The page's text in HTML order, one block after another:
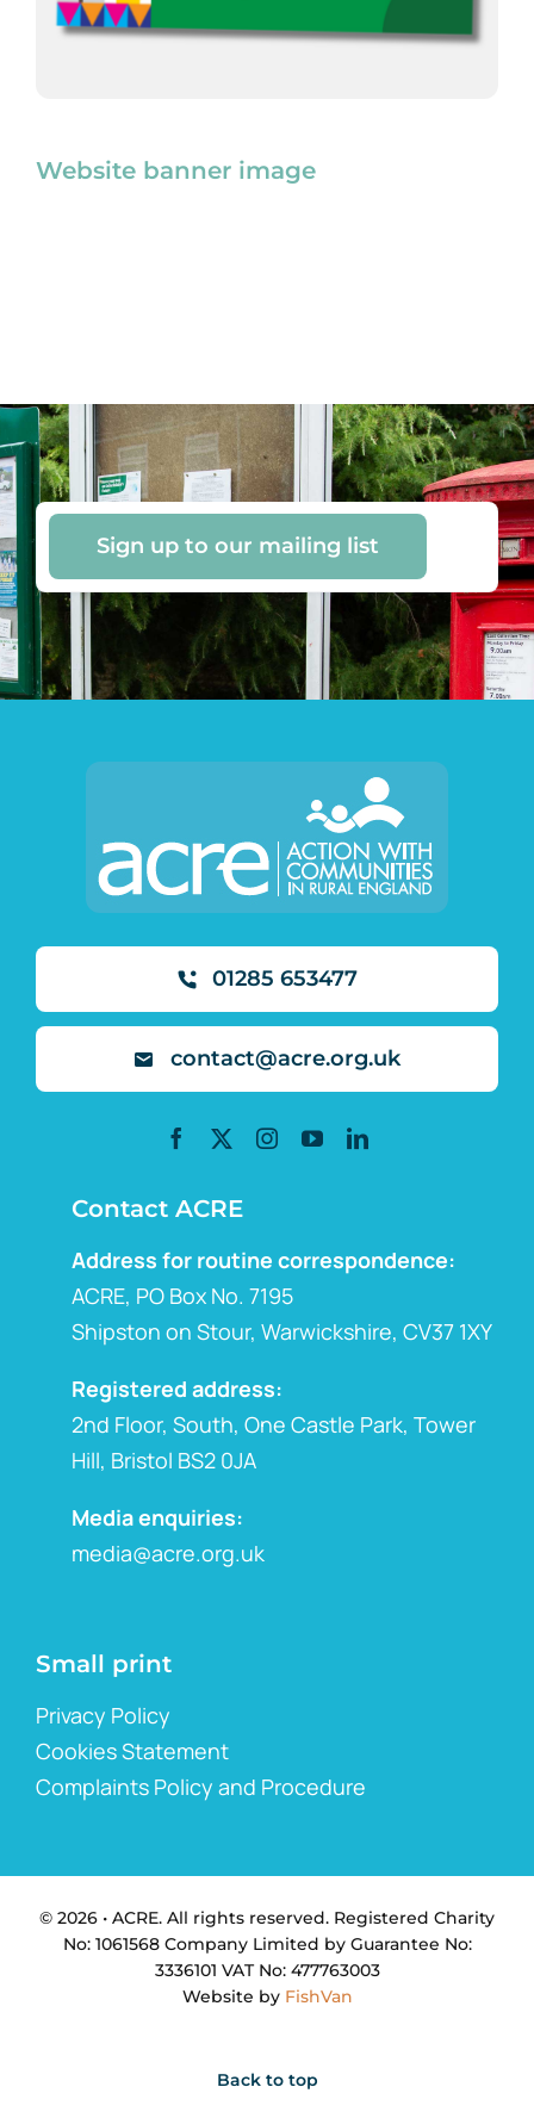
Website banner image
Sign up to our mailing list
01285 653477
contact@acre.org.uk
Contact ACRE
Address for routine correspondence:
ACRE, PO Box No. 7195
Shipston on Stour, Warwickshire, CV37 1XY
Registered address:
2nd Floor, South, One Castle Park, Tower
Hill, Bristol BS2 0JA
Media enquiries:
media@acre.org.uk
Small print
Privacy Policy
Cookies Statement
Complaints Policy and Procedure
© 2026 • ACRE. All rights reserved. Registered Charity
No: 1061568 Company Limited by Guarantee No:
3336101 VAT No: 477763003
Website by FishVan
Back to top